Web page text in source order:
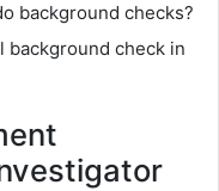
background checks?
background check in